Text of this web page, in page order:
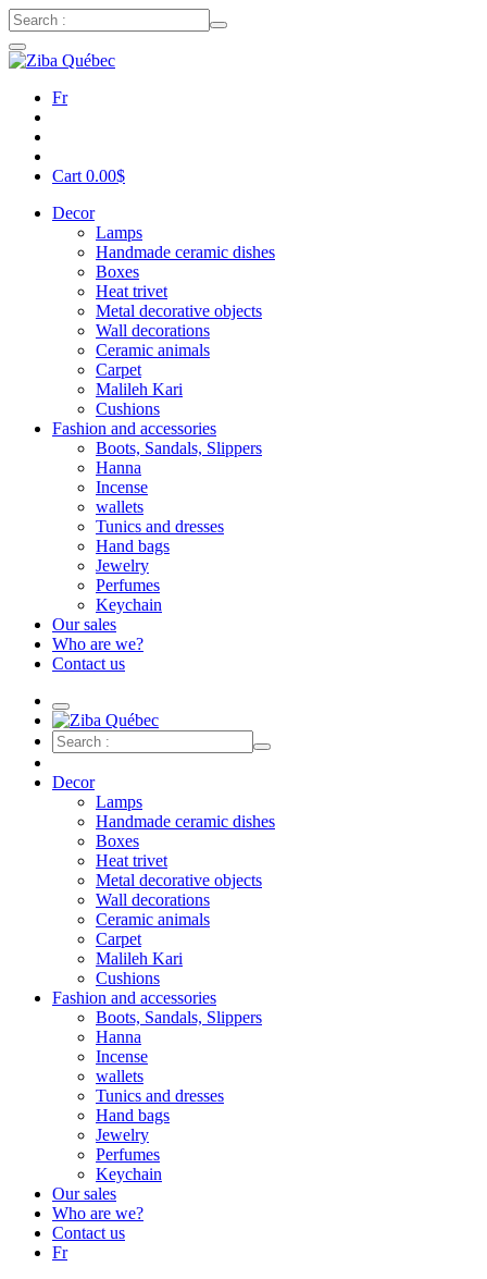
Fr
Cart 0.00$
Decor
Lamps
Handmade ceramic dishes
Boxes
Heat trivet
Metal decorative objects
Wall decorations
Ceramic animals
Carpet
Malileh Kari
Cushions
Fashion and accessories
Boots, Sandals, Slippers
Hanna
Incense
wallets
Tunics and dresses
Hand bags
Jewelry
Perfumes
Keychain
Our sales
Who are we?
Contact us
Decor
Lamps
Handmade ceramic dishes
Boxes
Heat trivet
Metal decorative objects
Wall decorations
Ceramic animals
Carpet
Malileh Kari
Cushions
Fashion and accessories
Boots, Sandals, Slippers
Hanna
Incense
wallets
Tunics and dresses
Hand bags
Jewelry
Perfumes
Keychain
Our sales
Who are we?
Contact us
Fr